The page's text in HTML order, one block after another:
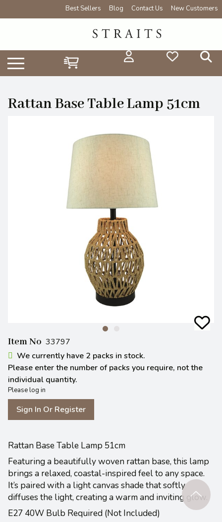
Best Sellers Blog Contact Us New Customers
Rattan Base Table Lamp 51cm
Item No 33797
We currently have 2 packs in stock.
Please enter the number of packs you require, not the
individual quantity.
Please log in
Sign In Or Register
Rattan Base Table Lamp 51cm
Featuring a beautifully woven rattan base, this lamp
brings a relaxed, coastal-inspired feel to any space.
It’s paired with a light canvas shade that softly
diffuses the light, creating a warm and inviting glow.
E27 40W Bulb Required (Not Included)